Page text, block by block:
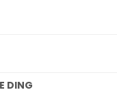
DING